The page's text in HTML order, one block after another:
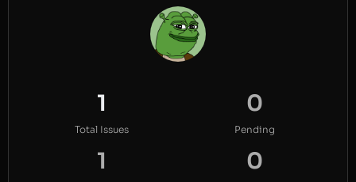
1
Total Issues
0
Pending
1 0